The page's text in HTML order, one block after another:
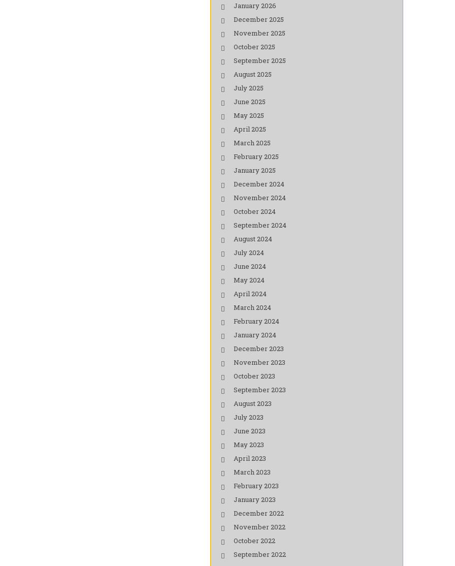
January 2026
December 2025
November 2025
October 2025
September 2025
August 2025
July 2025
June 2025
May 2025
April 2025
March 2025
February 2025
January 2025
December 2024
November 2024
October 2024
September 2024
August 2024
July 2024
June 2024
May 2024
April 2024
March 2024
February 2024
January 2024
December 2023
November 2023
October 2023
September 2023
August 2023
July 2023
June 2023
May 2023
April 2023
March 2023
February 2023
January 2023
December 2022
November 2022
October 2022
September 2022